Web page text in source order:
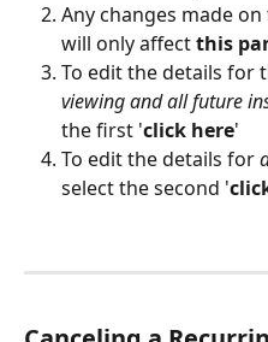
Any changes made
will only affect this
To edit the details for
viewing and all future
the first 'click here'
To edit the details for
select the second '